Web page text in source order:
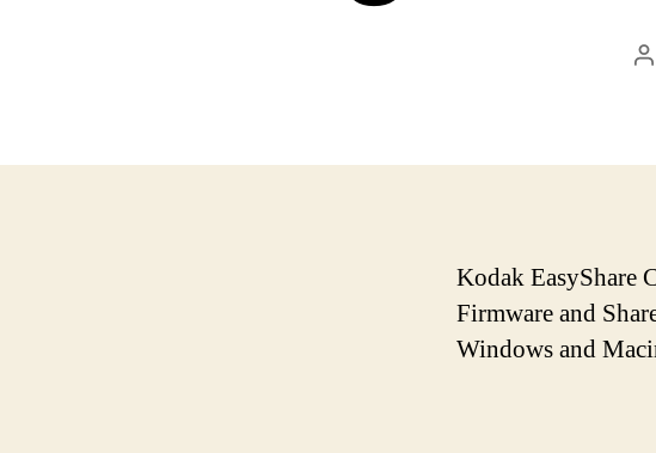
P
a
o
r
Kodak EasyShare
Firmware and
Windows and